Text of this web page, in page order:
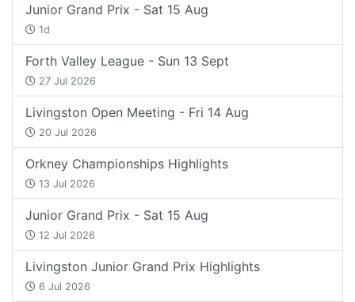
Junior Grand Prix - Sat 15 Aug
1d
Forth Valley League - Sun 13 Sept
27 Jul 2026
Livingston Open Meeting - Fri 14 Aug
20 Jul 2026
Orkney Championships Highlights
13 Jul 2026
Junior Grand Prix - Sat 15 Aug
12 Jul 2026
Livingston Junior Grand Prix Highlights
6 Jul 2026